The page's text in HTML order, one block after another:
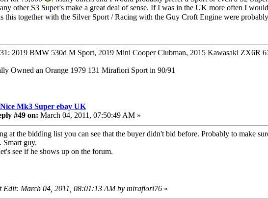
other S3 Super's make a great deal of sense. If I was in the UK more often I
this together with the Silver Sport / Racing with the Guy Croft Engine were
2019 BMW 530d M Sport, 2019 Mini Cooper Clubman, 2015 Kawasaki ZX6R
Owned an Orange 1979 131 Mirafiori Sport in 90/91
Mk3 Super ebay UK
#49 on: March 04, 2011, 07:50:49 AM »
at the bidding list you can see that the buyer didn't bid before. Probably to make
Smart guy.
see if he shows up on the forum.
Edit: March 04, 2011, 08:01:13 AM by mirafiori76»